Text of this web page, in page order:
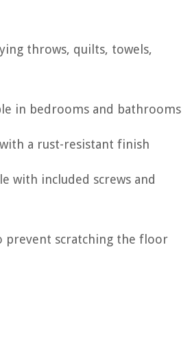
throws, quilts, towels,
in bedrooms and bathrooms
a rust-resistant finish
with included screws and
prevent scratching the floor